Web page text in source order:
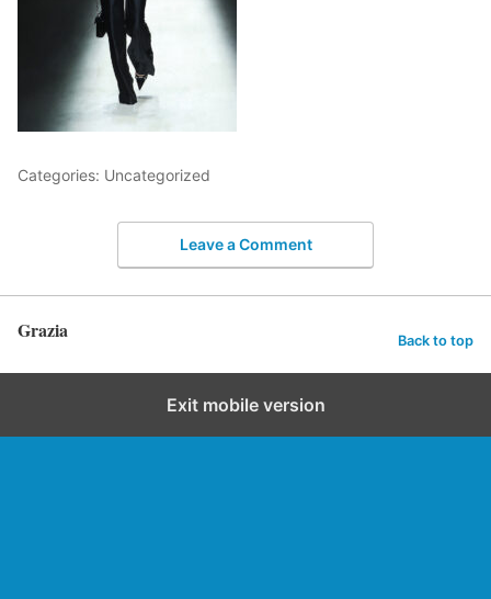
Categories: Uncategorized
Leave a Comment
Grazia Back to top
Exit mobile version